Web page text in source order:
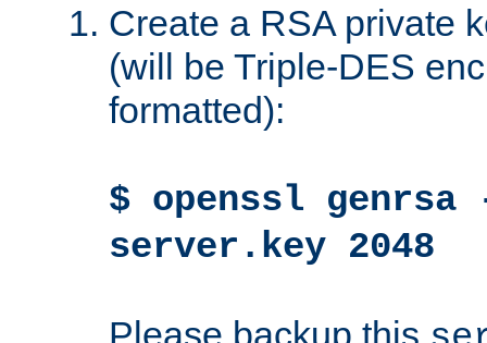
Create a RSA private
(will be Triple-DES
formatted):
$ openssl genrsa
server.key 2048
Please backup this